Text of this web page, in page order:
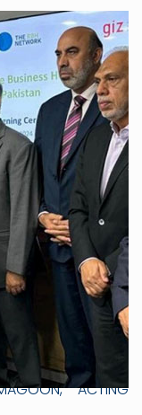
FOR ECONOMIC
FPCCI TO SET UP
(RBH) WITH GIZ
ACTING